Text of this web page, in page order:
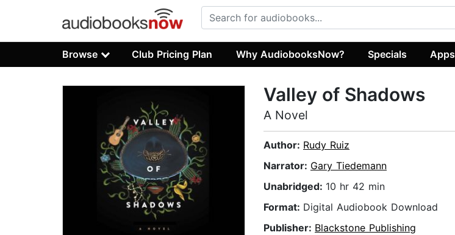
Browse Club Pricing Plan Why AudiobooksNow? Specials Apps
Valley of Shadows
A Novel
Author: Rudy Ruiz
Narrator: Gary Tiedemann
Unabridged: 10 hr 42 min
Format: Digital Audiobook Download
Publisher: Blackstone Publishing